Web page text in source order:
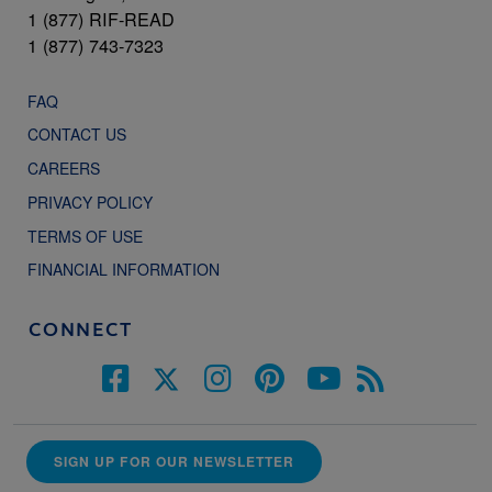
1 (877) RIF-READ
1 (877) 743-7323
FAQ
CONTACT US
CAREERS
PRIVACY POLICY
TERMS OF USE
FINANCIAL INFORMATION
CONNECT
SIGN UP FOR OUR NEWSLETTER